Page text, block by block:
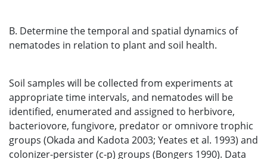
B. Determine the temporal and spatial dynamics of
nematodes in relation to plant and soil health.
Soil samples will be collected from experiments at
appropriate time intervals, and nematodes will be
identified, enumerated and assigned to herbivore,
bacteriovore, fungivore, predator or omnivore trophic
groups (Okada and Kadota 2003; Yeates et al. 1993) and
colonizer-persister (c-p) groups (Bongers 1990). Data